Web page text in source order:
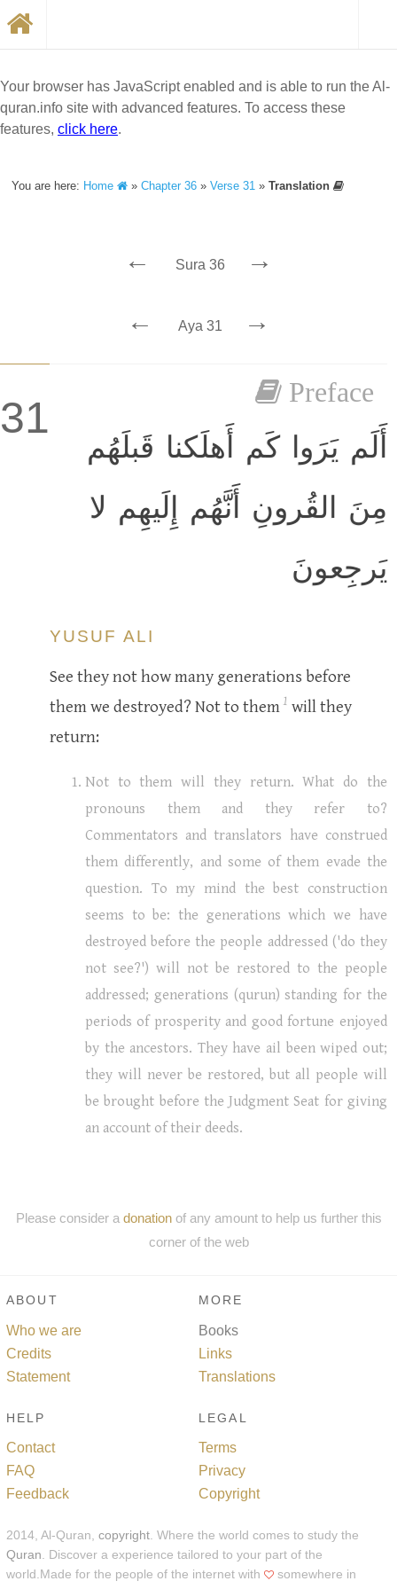
Your browser has JavaScript enabled and is able to run the Al-
quran.info site with advanced features. To access these
features, click here.
You are here: Home »Chapter 36 »Verse 31 »Translation
← Sura 36 →
← Aya 31 →
31
Preface
أَلَم يَرَوا كَم أَهلَكنا قَبلَهُم
مِنَ القُرونِ أَنَّهُم إِلَيهِم لا
يَرجِعونَ
YUSUF ALI
See they not how many generations before
them we destroyed? Not to them 1 will they
return:
Not to them will they return. What do the
pronouns them and they refer to?
Commentators and translators have construed
them differently, and some of them evade the
question. To my mind the best construction
seems to be: the generations which we have
destroyed before the people addressed ('do they
not see?') will not be restored to the people
addressed; generations (qurun) standing for the
periods of prosperity and good fortune enjoyed
by the ancestors. They have ail been wiped out;
they will never be restored, but all people will
be brought before the Judgment Seat for giving
an account of their deeds.
Please consider a donationof any amount to help us further this
corner of the web
ABOUT
Who we are
Credits
Statement
MORE
Books
Links
Translations
HELP
Contact
FAQ
Feedback
LEGAL
Terms
Privacy
Copyright
2014, Al-Quran, copyright . Where the world comes to study the
Quran . Discover a experience tailored to your part of the
world.Made for the people of the internet with
somewhere in